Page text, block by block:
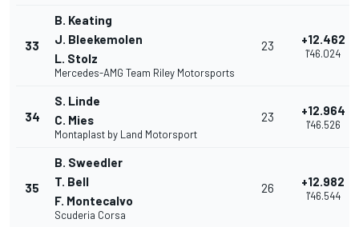
33
B. Keating
J. Bleekemolen
L. Stolz
Mercedes-AMG Team Riley Motorsports
23 +12.462
1'46.024
34
S. Linde
C. Mies
Montaplast by Land Motorsport
23 +12.964
1'46.526
35
B. Sweedler
T. Bell
F. Montecalvo
Scuderia Corsa
26 +12.982
1'46.544